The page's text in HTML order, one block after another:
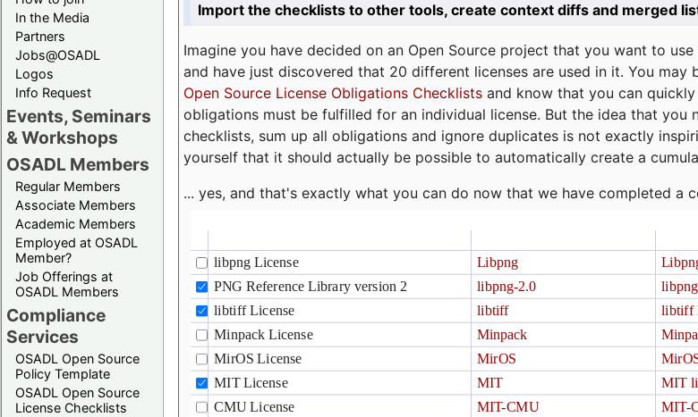
In the Media
Partners
Jobs@OSADL
Logos
Info Request
Events, Seminars
& Workshops
OSADL Members
Regular Members
Associate Members
Academic Members
Employed at OSADL
Member?
Job Offerings at
OSADL Members
Compliance
Services
OSADL Open Source
Policy Template
OSADL Open Source
License Checklists
Import the checklists to other tools, create context diffs and merged
Imagine you have decided on an Open Source project that you want to
and have just discovered that 20 different licenses are used in it. You may
Open Source License Obligations Checklists and know that you can
obligations must be fulfilled for an individual license. But the idea that you
checklists, sum up all obligations and ignore duplicates is not exactly
yourself that it should actually be possible to automatically create a
... yes, and that's exactly what you can do now that we have completed a